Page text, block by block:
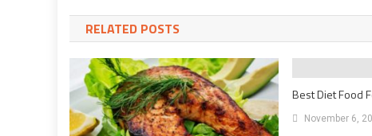
RELATED POSTS
Best Diet Food
November 6,